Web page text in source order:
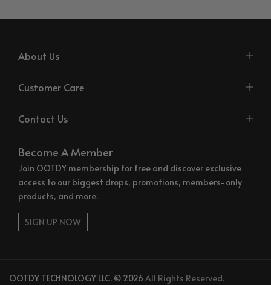
About Us
Customer Care
Contact Us
Become A Member
Join OOTDY membership for free and discover exclusive
access to our biggest drops, promotions, members-only
products, and more.
SIGN UP NOW
OOTDY TECHNOLOGY LLC. © 2026 All Rights Reserved.